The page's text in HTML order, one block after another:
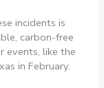
incidents is
carbon-free
events, like the
in February.